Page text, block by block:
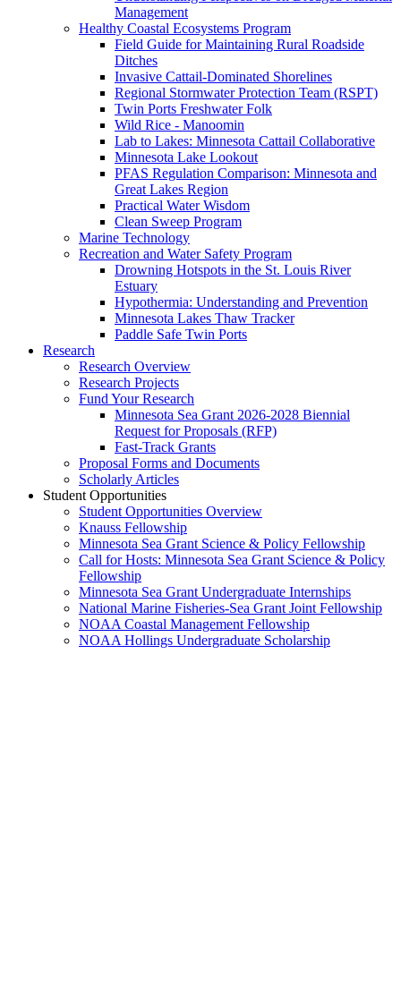
Management
Healthy Coastal Ecosystems Program
Field Guide for Maintaining Rural Roadside
Ditches
Invasive Cattail-Dominated Shorelines
Regional Stormwater Protection Team (RSPT)
Twin Ports Freshwater Folk
Wild Rice - Manoomin
Lab to Lakes: Minnesota Cattail Collaborative
Minnesota Lake Lookout
PFAS Regulation Comparison: Minnesota and
Great Lakes Region
Practical Water Wisdom
Clean Sweep Program
Marine Technology
Recreation and Water Safety Program
Drowning Hotspots in the St. Louis River
Estuary
Hypothermia: Understanding and Prevention
Minnesota Lakes Thaw Tracker
Paddle Safe Twin Ports
Research
Research Overview
Research Projects
Fund Your Research
Minnesota Sea Grant 2026-2028 Biennial
Request for Proposals (RFP)
Fast-Track Grants
Proposal Forms and Documents
Scholarly Articles
Student Opportunities
Student Opportunities Overview
Knauss Fellowship
Minnesota Sea Grant Science & Policy Fellowship
Call for Hosts: Minnesota Sea Grant Science & Policy
Fellowship
Minnesota Sea Grant Undergraduate Internships
National Marine Fisheries-Sea Grant Joint Fellowship
NOAA Coastal Management Fellowship
NOAA Hollings Undergraduate Scholarship